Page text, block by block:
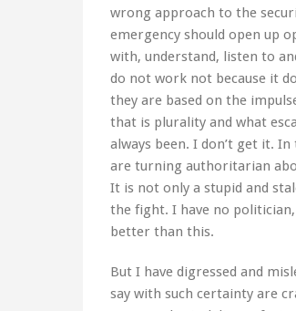
wrong approach to the
emergency should open up
with, understand, listen to
do not work not because it
they are based on the
that is plurality and what
always been. I don’t get it.
are turning authoritarian
It is not only a stupid and
the fight. I have no
better than this.
But I have digressed and
say with such certainty are